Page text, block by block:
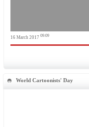
16 March 2017 09:09
World Cartoonists' Day